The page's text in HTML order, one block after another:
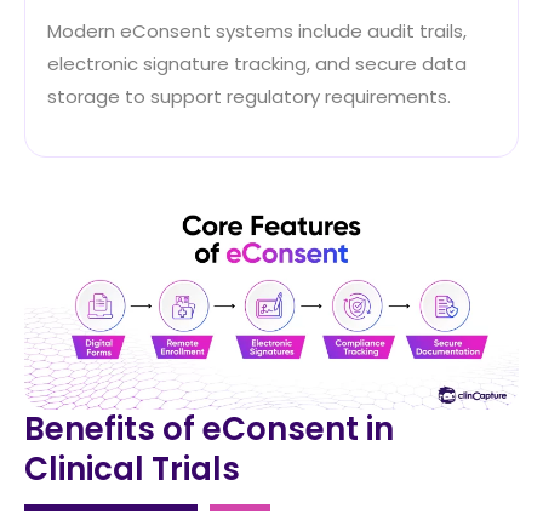
Modern eConsent systems include audit trails,
electronic signature tracking, and secure data
storage to support regulatory requirements.
Benefits of eConsent in
Clinical Trials